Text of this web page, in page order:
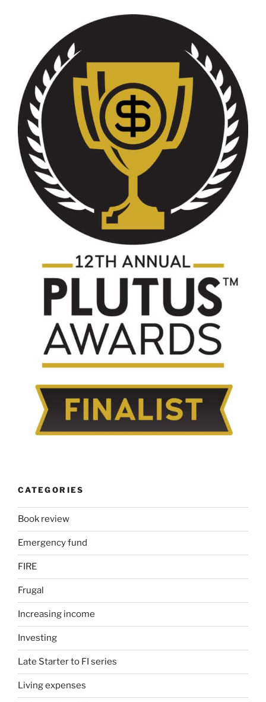
CATEGORIES
Book review
Emergency fund
FIRE
Frugal
Increasing income
Investing
Late Starter to FI series
Living expenses